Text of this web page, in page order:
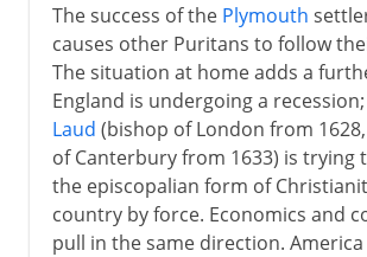
The success of the Plymouth
causes other Puritans to follow
The situation at home adds a
England is undergoing a
Laud (bishop of London from
of Canterbury from 1633) is trying
the episcopalian form of
country by force. Economics and
pull in the same direction. America